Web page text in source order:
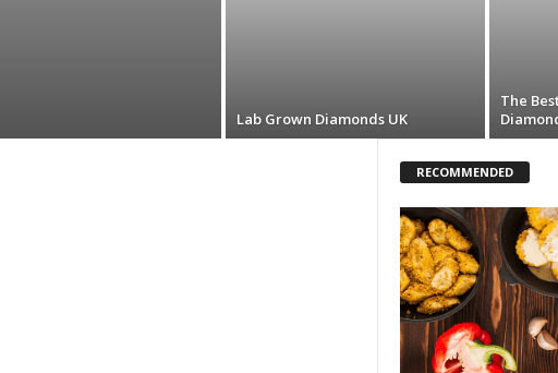
Lab Grown Diamonds UK
The
RECOMMENDED